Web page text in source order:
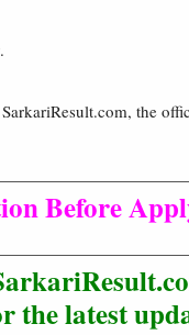
the
Before
the latest